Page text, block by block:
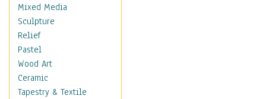
Movies
Music
People
Places
Religion & Spirituality
Scenic / Landscapes
Seasons
Mixed Media
Sculpture
Relief
Pastel
Wood Art
Ceramic
Tapestry & Textile